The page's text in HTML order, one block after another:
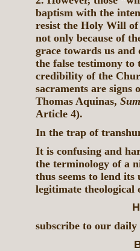
baptism with the
resist the Holy Will
not only because of
grace towards us and
the false testimony to
credibility of the
sacraments are signs
Thomas Aquinas,
Article 4).
In the trap of
It is confusing and
the terminology of a
thus seems to lend
legitimate
subscribe to our daily